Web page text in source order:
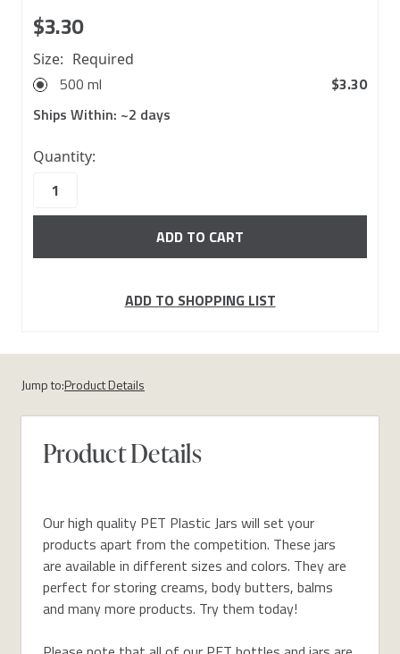
$3.30
Size: Required
500 ml
$3.30
Ships Within: ~2 days
662
stock
Quantity:
ADD TO SHOPPING LIST
Jump to:Product Details
Product Details
Our high quality PET Plastic Jars will set your
products apart from the competition. These jars
are available in different sizes and colors. They are
perfect for storing creams, body butters, balms
and many more products. Try them today!